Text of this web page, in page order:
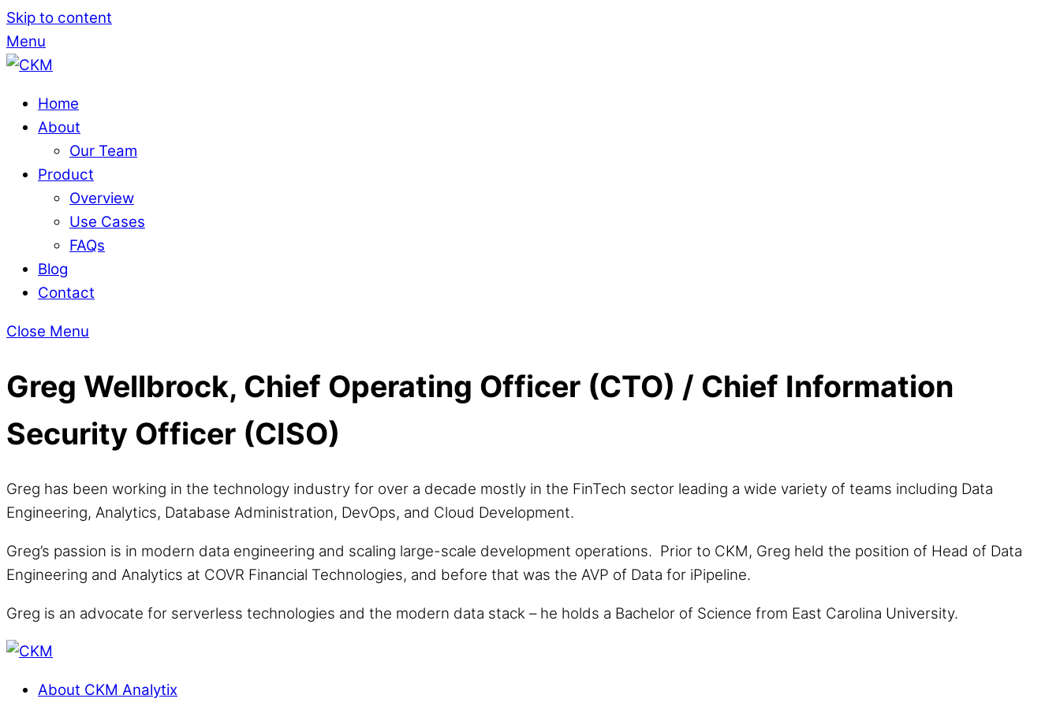
Skip to content
Menu
Home
About
Our Team
Product
Overview
Use Cases
FAQs
Blog
Contact
Close Menu
Greg Wellbrock, Chief Operating Officer (CTO) / Chief Information
Security Officer (CISO)
Greg has been working in the technology industry for over a decade mostly in the FinTech sector leading a wide variety of teams including Data
Engineering, Analytics, Database Administration, DevOps, and Cloud Development.
Greg’s passion is in modern data engineering and scaling large-scale development operations. Prior to CKM, Greg held the position of Head of Data
Engineering and Analytics at COVR Financial Technologies, and before that was the AVP of Data for iPipeline.
Greg is an advocate for serverless technologies and the modern data stack – he holds a Bachelor of Science from East Carolina University.
About CKM Analytix